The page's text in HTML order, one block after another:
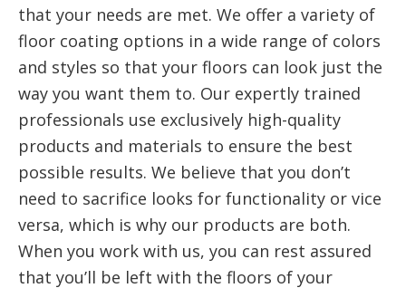
that your needs are met. We offer a variety of
floor coating options in a wide range of colors
and styles so that your floors can look just the
way you want them to. Our expertly trained
professionals use exclusively high-quality
products and materials to ensure the best
possible results. We believe that you don’t
need to sacrifice looks for functionality or vice
versa, which is why our products are both.
When you work with us, you can rest assured
that you’ll be left with the floors of your